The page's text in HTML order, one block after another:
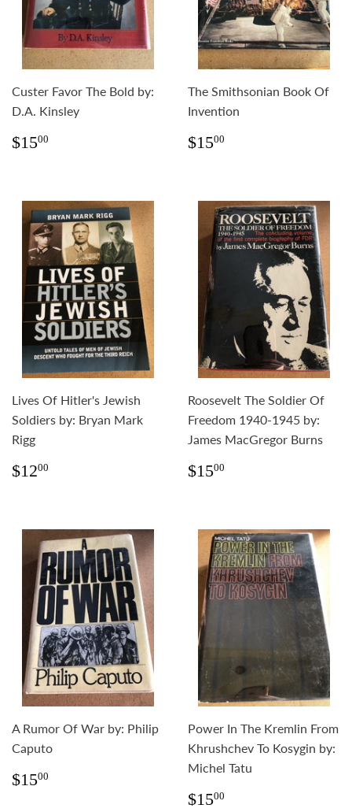
Custer Favor The Bold by:
D.A. Kinsley
Regular
$1500
The Smithsonian Book Of
Invention
Regular
$1500
Lives Of Hitler's Jewish
Soldiers by: Bryan Mark
Rigg
Regular
$1200
Roosevelt The Soldier Of
Freedom 1940-1945 by:
James MacGregor Burns
Regular
$1500
A Rumor Of War by: Philip
Caputo
Regular
$1500
Power In The Kremlin From
Khrushchev To Kosygin by:
Michel Tatu
Regular
$1500